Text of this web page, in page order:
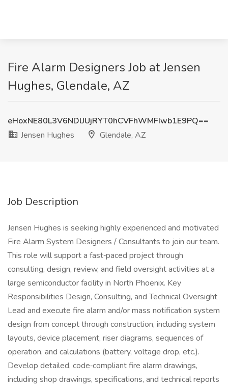
Fire Alarm Designers Job at Jensen
Hughes, Glendale, AZ
eHoxNE80L3V6NDlJUjRYT0hCVFhWMFIwb1E9PQ==
Jensen Hughes
Glendale, AZ
Job Description
Jensen Hughes is seeking highly experienced and motivated
Fire Alarm System Designers / Consultants to join our team.
This role will support a fast‑paced project through
consulting, design, review, and field oversight activities at a
large semiconductor facility in North Phoenix. Key
Responsibilities Design, Consulting, and Technical Oversight
Lead and execute fire alarm and/or mass notification system
design from concept through construction, including system
layouts, device placement, riser diagrams, sequences of
operation, and calculations (battery, voltage drop, etc.).
Develop detailed, code‑compliant fire alarm drawings,
including shop drawings, specifications, and technical reports